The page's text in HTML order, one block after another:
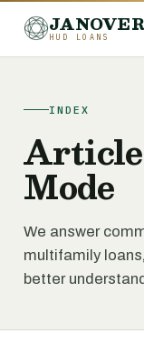
JANOVER
HUD LOANS
INDEX
Mode
We answer
multifamily
better